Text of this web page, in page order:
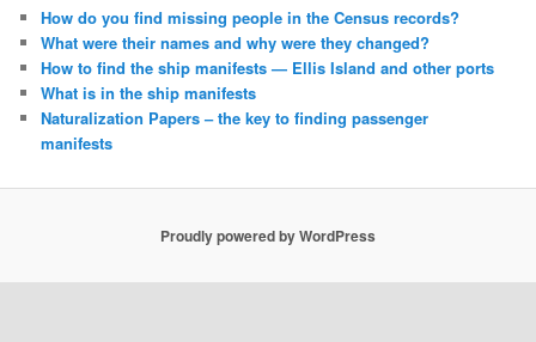
How do you find missing people in the Census records?
What were their names and why were they changed?
How to find the ship manifests — Ellis Island and other ports
What is in the ship manifests
Naturalization Papers – the key to finding passenger
manifests
Proudly powered by WordPress